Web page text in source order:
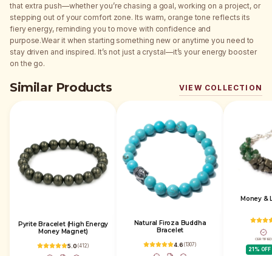
that extra push—whether you’re chasing a goal, working on a project, or
stepping out of your comfort zone. Its warm, orange tone reflects its
fiery energy, reminding you to move with confidence and
purpose.Wear it when starting something new or anytime you need to
stay driven and inspired. It’s not just a crystal—it’s your energy booster
on the go.
Similar Products VIEW COLLECTION
Pyrite Bracelet (High Energy
Money Magnet)
5.0 (412)
Natural Firoza Buddha
Bracelet
4.6 (1307)
Money &
CERTIFIED
21 % OFF